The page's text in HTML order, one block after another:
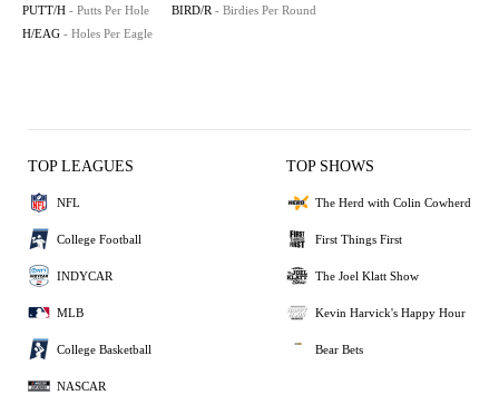
PUTT/H - Putts Per Hole BIRD/R - Birdies Per Round
H/EAG - Holes Per Eagle
TOP LEAGUES
NFL
College Football
INDYCAR
MLB
College Basketball
NASCAR
TOP SHOWS
The Herd with Colin Cowherd
First Things First
The Joel Klatt Show
Kevin Harvick's Happy Hour
Bear Bets